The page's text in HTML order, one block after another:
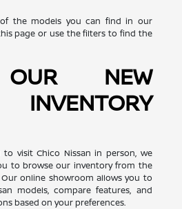
the models you can find in our
page or use the filters to find the
NEW
to visit Chico Nissan in person, we
to browse our inventory from the
online showroom allows you to
models, compare features, and
based on your preferences.